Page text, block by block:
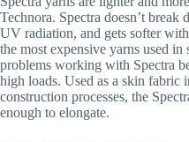
Technora. Spectra doesn’t
UV radiation, and gets softer
the most expensive yarns used
problems working with Spectra
high loads. Used as a skin
construction processes, the
enough to elongate.